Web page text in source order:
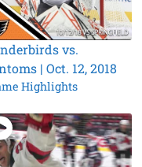
vs.
| Oct. 12, 2018
Highlights